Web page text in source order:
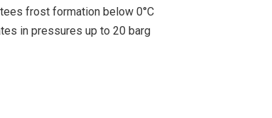
frost formation below 0°C
in pressures up to 20 barg